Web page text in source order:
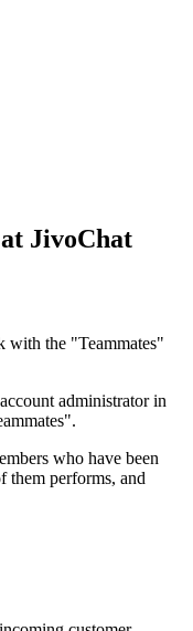
JivoChat
the "Teammates"
administrator in
who have been
them performs, and